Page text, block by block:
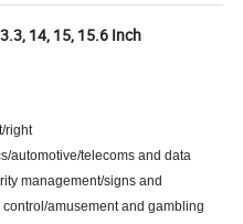
14, 15, 15.6 Inch
right
automotive/telecoms and data
management/signs and
amusement and gambling